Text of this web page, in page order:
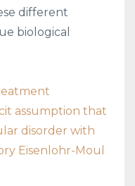
different
biological
assumption that
disorder with
Eisenlohr-Moul